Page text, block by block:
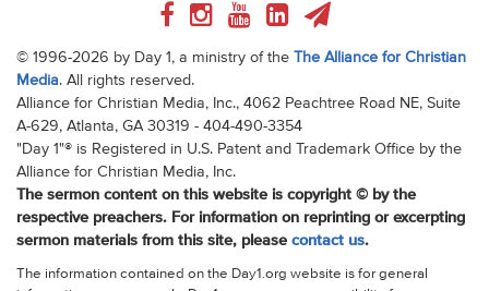
© 1996-2026 by Day 1, a ministry of the The Alliance for Christian
Media. All rights reserved.
Alliance for Christian Media, Inc., 4062 Peachtree Road NE, Suite
A-629, Atlanta, GA 30319 - 404-490-3354
"Day 1"® is Registered in U.S. Patent and Trademark Office by the
Alliance for Christian Media, Inc.
The sermon content on this website is copyright © by the
respective preachers. For information on reprinting or excerpting
sermon materials from this site, please contact us.
The information contained on the Day1.org website is for general